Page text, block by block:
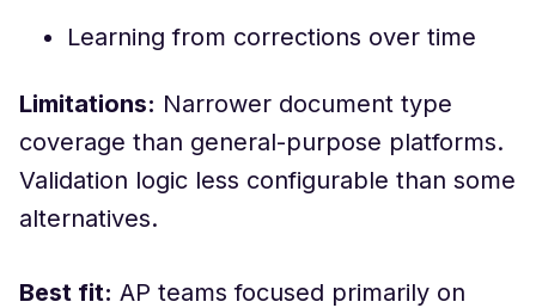
Learning from corrections over time
Limitations: Narrower document type
coverage than general-purpose platforms.
Validation logic less configurable than some
alternatives.
Best fit: AP teams focused primarily on